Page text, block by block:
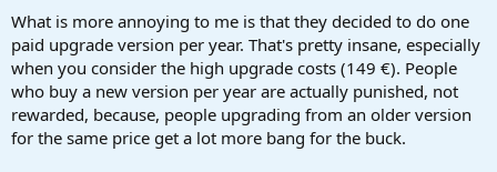
What is more annoying to me is that they decided to do one
paid upgrade version per year. That's pretty insane, especially
when you consider the high upgrade costs (149 €). People
who buy a new version per year are actually punished, not
rewarded, because, people upgrading from an older version
for the same price get a lot more bang for the buck.